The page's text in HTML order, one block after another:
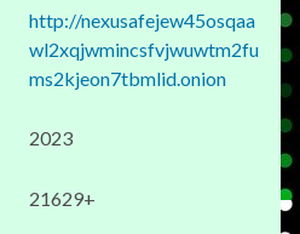
http://nexusafejew45osqaa
wl2xqjwmincsfvjwuwtm2fu
ms2kjeon7tbmlid.onion
2023
21629+